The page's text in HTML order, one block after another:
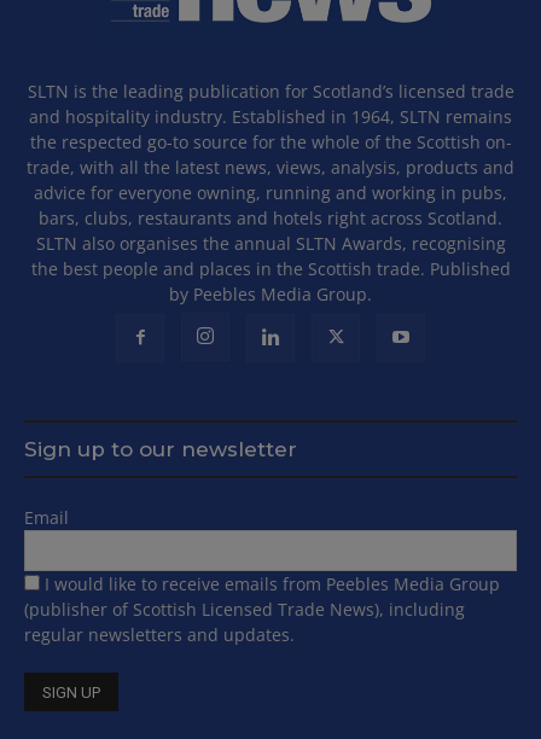
SLTN is the leading publication for Scotland’s licensed trade
and hospitality industry. Established in 1964, SLTN remains
the respected go-to source for the whole of the Scottish on-
trade, with all the latest news, views, analysis, products and
advice for everyone owning, running and working in pubs,
bars, clubs, restaurants and hotels right across Scotland.
SLTN also organises the annual SLTN Awards, recognising
the best people and places in the Scottish trade. Published
by Peebles Media Group.
Sign up to our newsletter
Email
I would like to receive emails from Peebles Media Group
(publisher of Scottish Licensed Trade News), including
regular newsletters and updates.